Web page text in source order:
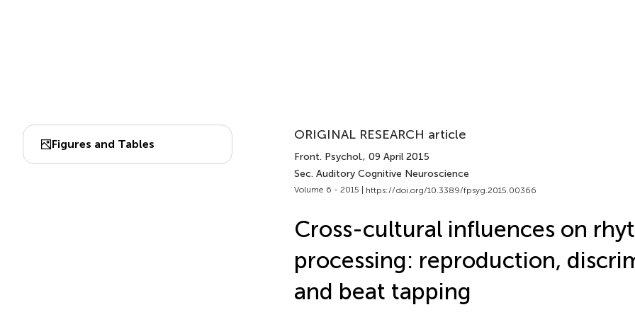
Figures and Tables
ORIGINAL RESEARCH article
Front. Psychol., 09 April 2015
Sec. Auditory Cognitive Neuroscience
Volume 6 - 2015 | https://doi.org/10.3389/fpsyg.2015.00366
Cross-cultural influences on
processing: reproduction,
and beat tapping